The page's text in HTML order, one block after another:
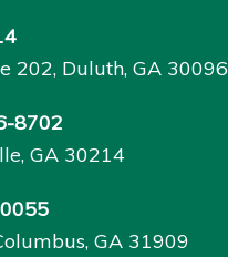
202, Duluth, GA 30096
8702
GA 30214
GA 31909